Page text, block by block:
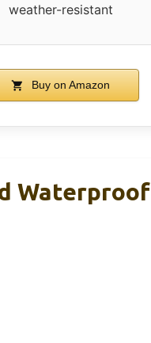
weather-resistant
Buy on Amazon
Waterproof